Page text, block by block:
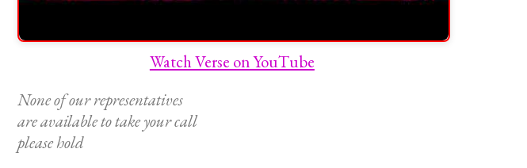
Watch Verse on YouTube
None of our representatives
are available to take your call
please hold